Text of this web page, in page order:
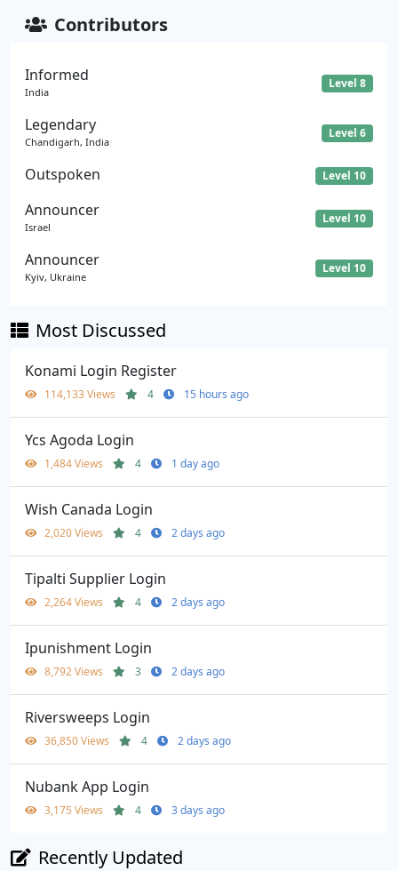
Contributors
Informed
India
Level 8
Legendary
Chandigarh, India
Level 6
Outspoken Level 10
Announcer
Israel
Level 10
Announcer
Kyiv, Ukraine
Level 10
Most Discussed
Konami Login Register
114,133 Views 4 15 hours ago
Ycs Agoda Login
1,484 Views 4 1 day ago
Wish Canada Login
2,020 Views 4 2 days ago
Tipalti Supplier Login
2,264 Views 4 2 days ago
Ipunishment Login
8,792 Views 3 2 days ago
Riversweeps Login
36,850 Views 4 2 days ago
Nubank App Login
3,175 Views 4 3 days ago
Recently Updated